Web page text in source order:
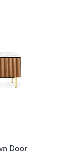
Door